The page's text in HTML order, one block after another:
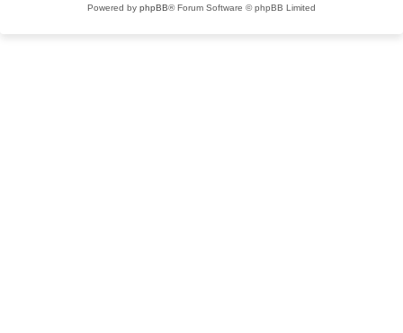
Powered by phpBB® Forum Software © phpBB Limited